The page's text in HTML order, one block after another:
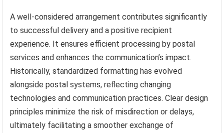
A well-considered arrangement contributes significantly
to successful delivery and a positive recipient
experience. It ensures efficient processing by postal
services and enhances the communication’s impact.
Historically, standardized formatting has evolved
alongside postal systems, reflecting changing
technologies and communication practices. Clear design
principles minimize the risk of misdirection or delays,
ultimately facilitating a smoother exchange of